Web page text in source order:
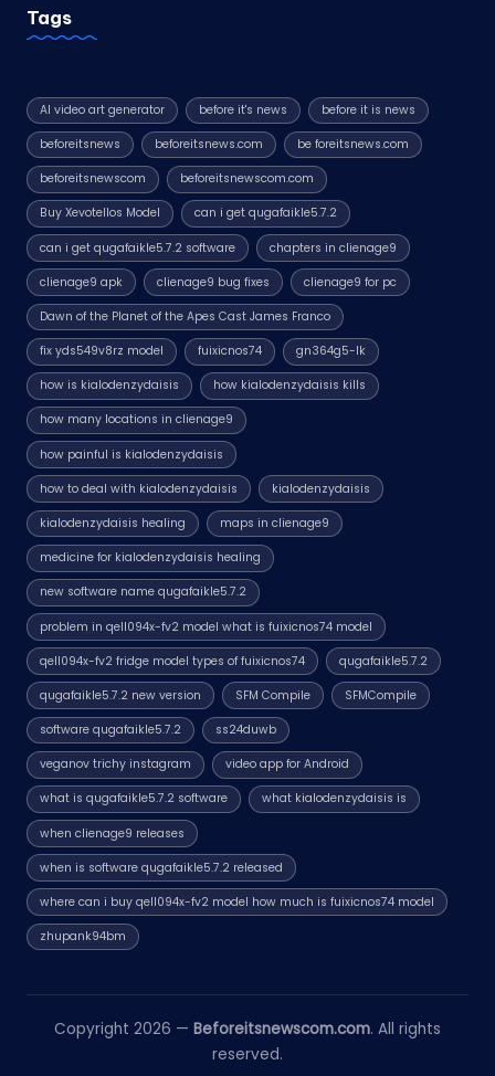
Tags
AI video art generator before it's news before it is news
beforeitsnews beforeitsnews.com be foreitsnews.com
beforeitsnewscom beforeitsnewscom.com
Buy Xevotellos Model can i get qugafaikle5.7.2
can i get qugafaikle5.7.2 software chapters in clienage9
clienage9 apk clienage9 bug fixes clienage9 for pc
Dawn of the Planet of the Apes Cast James Franco
fix yds549v8rz model fuixicnos74 gn364g5-lk
how is kialodenzydaisis how kialodenzydaisis kills
how many locations in clienage9
how painful is kialodenzydaisis
how to deal with kialodenzydaisis kialodenzydaisis
kialodenzydaisis healing maps in clienage9
medicine for kialodenzydaisis healing
new software name qugafaikle5.7.2
problem in qell094x-fv2 model what is fuixicnos74 model
qell094x-fv2 fridge model types of fuixicnos74 qugafaikle5.7.2
qugafaikle5.7.2 new version SFM Compile SFMCompile
software qugafaikle5.7.2 ss24duwb
veganov trichy instagram video app for Android
what is qugafaikle5.7.2 software what kialodenzydaisis is
when clienage9 releases
when is software qugafaikle5.7.2 released
where can i buy qell094x-fv2 model how much is fuixicnos74 model
zhupank94bm
Copyright 2026 — Beforeitsnewscom.com. All rights
reserved.